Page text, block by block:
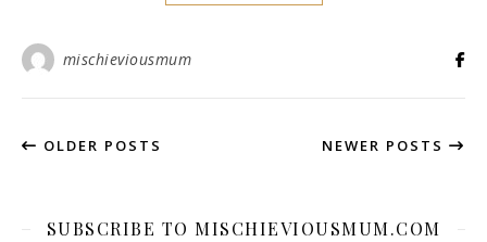
mischieviousmum
OLDER POSTS NEWER POSTS
SUBSCRIBE TO MISCHIEVIOUSMUM.COM